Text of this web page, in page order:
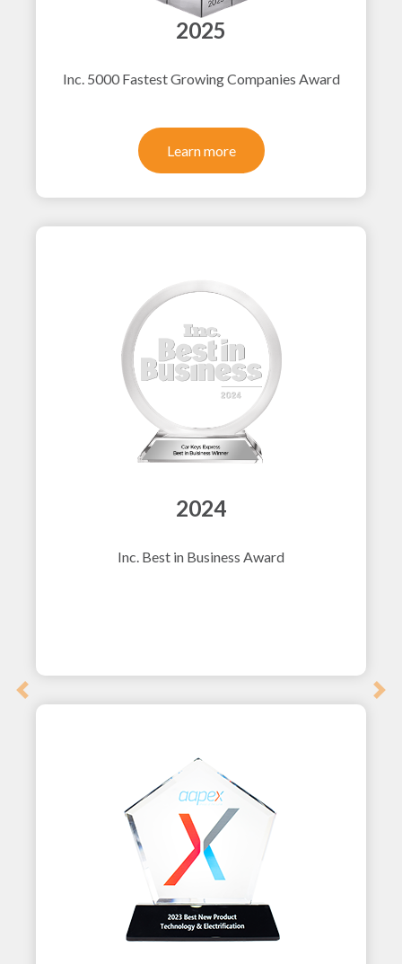
2025
Inc. 5000 Fastest Growing Companies Award
Learn more
2024
Inc. Best in Business Award
Previous